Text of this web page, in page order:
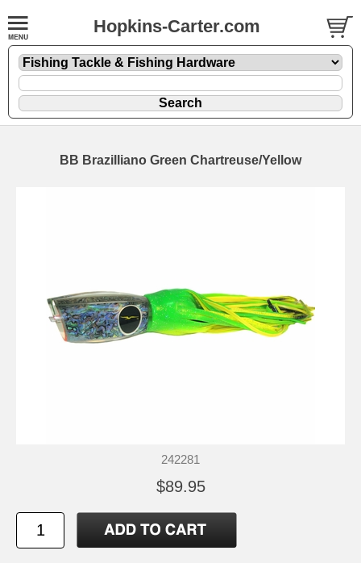
Hopkins-Carter.com
BB Brazilliano Green Chartreuse/Yellow
242281
$89.95